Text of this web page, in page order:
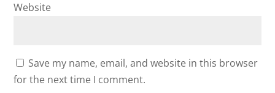
Website
Save my name, email, and website in this browser
for the next time I comment.